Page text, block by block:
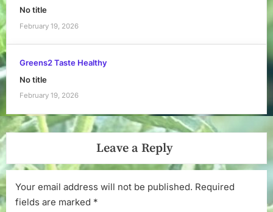
No title
February 19, 2026
Greens2 Taste Healthy
No title
February 19, 2026
Leave a Reply
Your email address will not be published. Required
fields are marked *